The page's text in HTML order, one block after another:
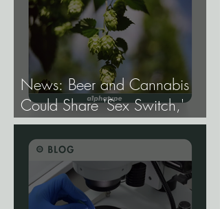
News: Beer and Cannabis
Could Share 'Sex Switch,'
Study Finds.